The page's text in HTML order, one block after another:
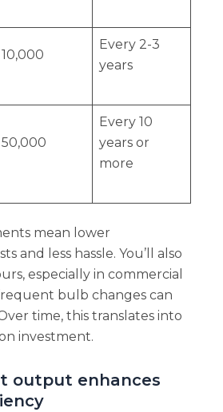
10,000
Every 2-3
years
50,000
Every 10
years or
more
mean lower
and less hassle. You’ll also
especially in commercial
bulb changes can
time, this translates into
investment.
output enhances